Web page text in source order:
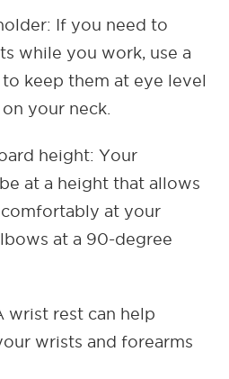
If you need to
while you work, use a
keep them at eye level
your neck.
height: Your
at a height that allows
at your
at a 90-degree
wrist rest can help
wrists and forearms